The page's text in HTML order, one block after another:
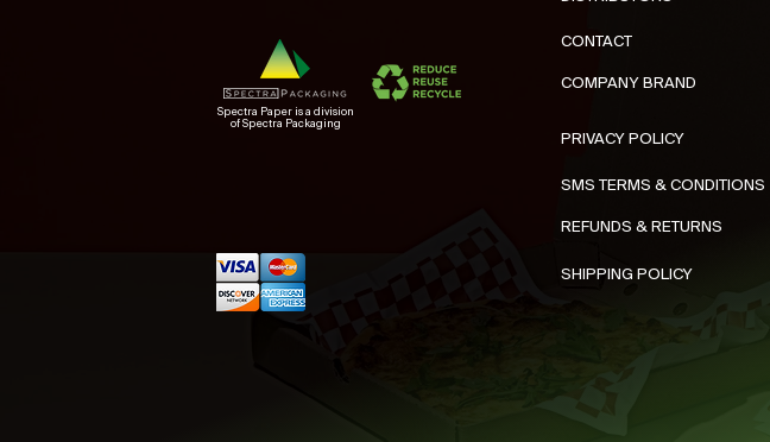
Spectra Paper is a division
of Spectra Packaging
CONTACT
COMPANY BRAND
PRIVACY POLICY
SMS TERMS & CONDITIONS
REFUNDS & RETURNS
SHIPPING POLICY